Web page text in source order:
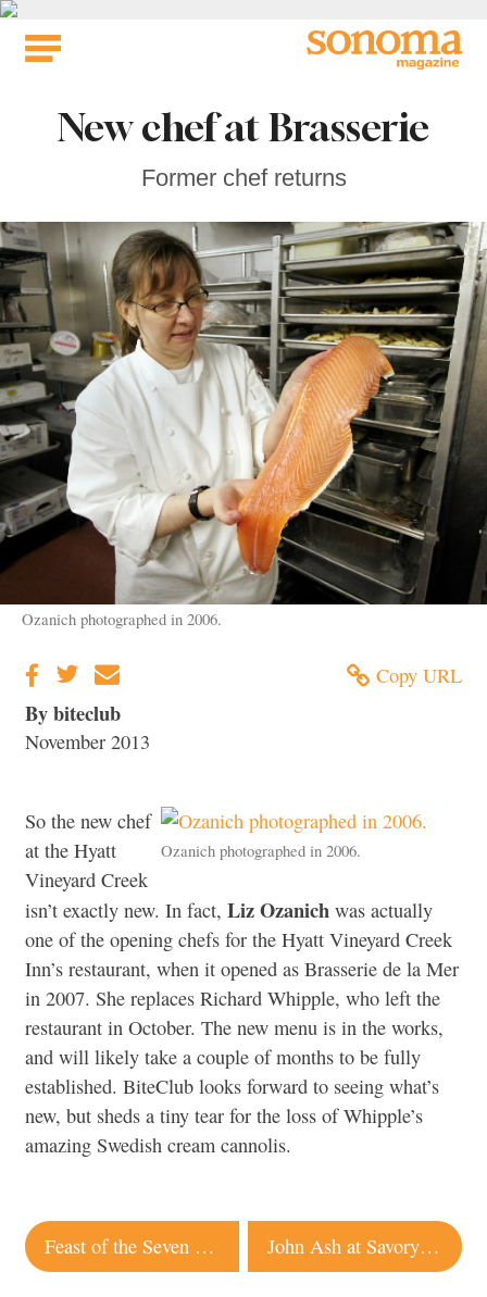
Skip
New chef at Brasserie
Former chef returns
Ozanich photographed in 2006.
Copy URL
By biteclub
November 2013
Ozanich photographed in 2006.
So the new chef
at the Hyatt
Vineyard Creek
isn’t exactly new. In fact, Liz Ozanich was actually
one of the opening chefs for the Hyatt Vineyard Creek
Inn’s restaurant, when it opened as Brasserie de la Mer
in 2007. She replaces Richard Whipple, who left the
restaurant in October. The new menu is in the works,
and will likely take a couple of months to be fully
established. BiteClub looks forward to seeing what’s
new, but sheds a tiny tear for the loss of Whipple’s
amazing Swedish cream cannolis.
Post
navigation
Feast of the Seven Fishes John Ash at Savory Spice